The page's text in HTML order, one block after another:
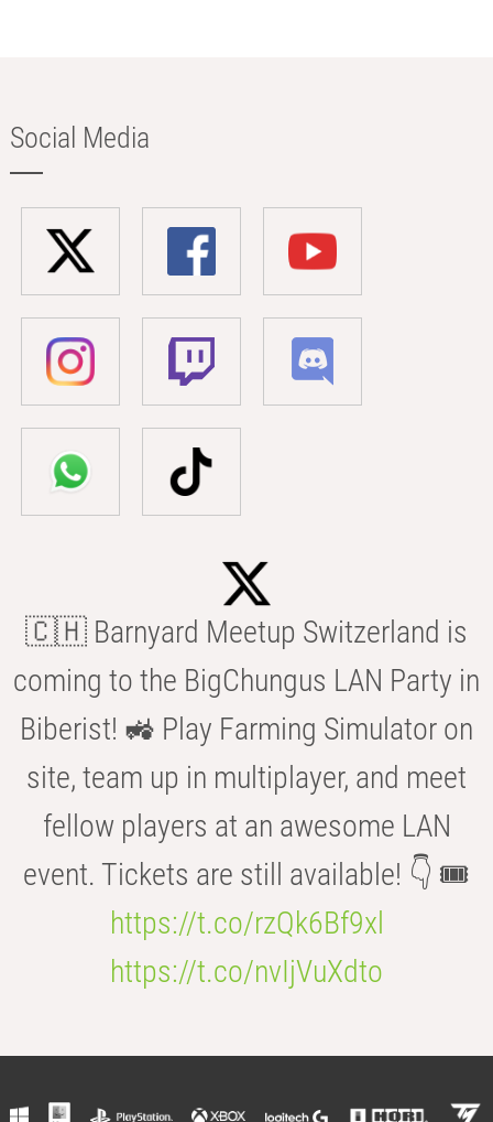
Social Media
🇨🇭 Barnyard Meetup Switzerland is
coming to the BigChungus LAN Party in
Biberist! 🚜 Play Farming Simulator on
site, team up in multiplayer, and meet
fellow players at an awesome LAN
event. Tickets are still available! 👇 🎟️
https://t.co/rzQk6Bf9xl
https://t.co/nvIjVuXdto